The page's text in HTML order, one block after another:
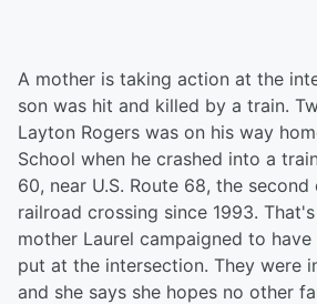
A mother is taking action at the
son was hit and killed by a train.
Layton Rogers was on his way
School when he crashed into a
60, near U.S. Route 68, the
railroad crossing since 1993.
mother Laurel campaigned to
put at the intersection. They were
and she says she hopes no other